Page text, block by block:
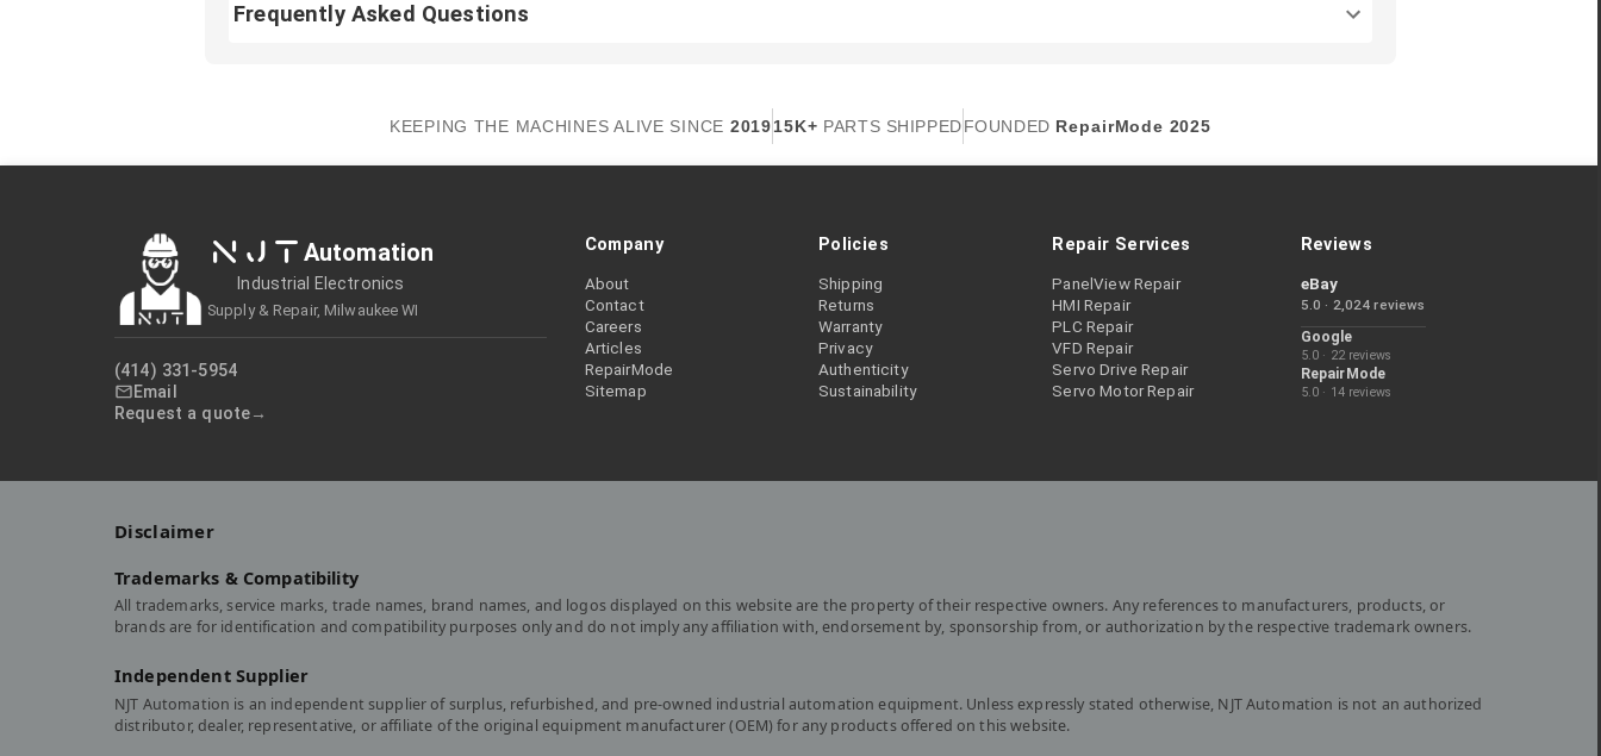
Frequently Asked Questions
KEEPING THE MACHINES ALIVE SINCE 201915K+ PARTS SHIPPEDFOUNDED RepairMode 2025
NJT Automation
Industrial Electronics
Supply & Repair, Milwaukee WI
(414) 331-5954
Email
Request a quote
Company
About
Contact
Careers
Articles
RepairMode
Sitemap
Policies
Shipping
Returns
Warranty
Privacy
Authenticity
Sustainability
Repair Services
PanelView Repair
HMI Repair
PLC Repair
VFD Repair
Servo Drive Repair
Servo Motor Repair
Reviews
eBay
5.0 · 2,024 reviews
Google
5.0 · 22 reviews
RepairMode
5.0 · 14 reviews
Disclaimer
Trademarks & Compatibility
All trademarks, service marks, trade names, brand names, and logos displayed on this website are the property of their respective owners. Any references to manufacturers, products, or
brands are for identification and compatibility purposes only and do not imply any affiliation with, endorsement by, sponsorship from, or authorization by the respective trademark owners.
Independent Supplier
NJT Automation is an independent supplier of surplus, refurbished, and pre-owned industrial automation equipment. Unless expressly stated otherwise, NJT Automation is not an authorized
distributor, dealer, representative, or affiliate of the original equipment manufacturer (OEM) for any products offered on this website.